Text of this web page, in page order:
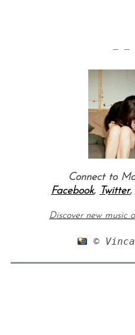
— —
Connect to
Facebook, Twitter,
Discover new music
©